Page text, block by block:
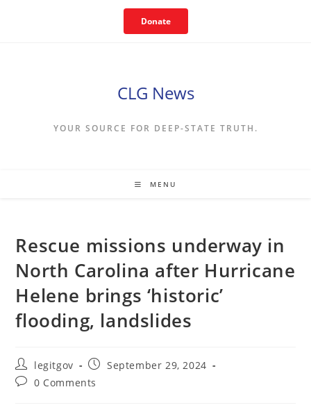
Donate
CLG News
YOUR SOURCE FOR DEEP-STATE TRUTH.
MENU
Rescue missions underway in
North Carolina after Hurricane
Helene brings ‘historic’
flooding, landslides
Post
author:
legitgov
Post
published:
September 29, 2024
Post0 Comments